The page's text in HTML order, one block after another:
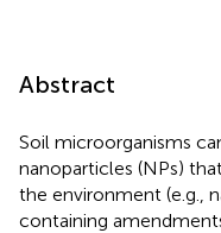
Abstract
Soil microorganisms
nanoparticles (NPs)
the environment (e.g.,
containing